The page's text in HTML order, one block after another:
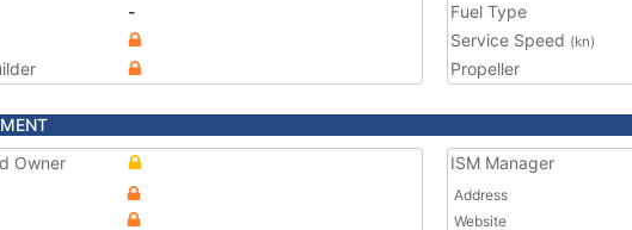
-
Fuel Type
Service Speed (kn)
Propeller
Owner
ISM Manager
Address
Website